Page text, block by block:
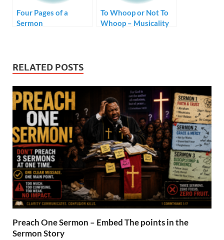
Four Pages of a
Sermon
To Whoop or Not To
Whoop – Musicality
RELATED POSTS
Preach One Sermon – Embed The points in the
Sermon Story